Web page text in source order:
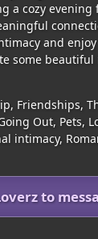
a cozy evening
and
some beautiful
Friendships,
Out, Pets,
intimacy,
to